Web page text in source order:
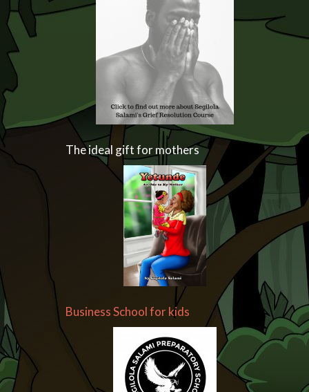
The ideal gift for mothers
Business School for kids